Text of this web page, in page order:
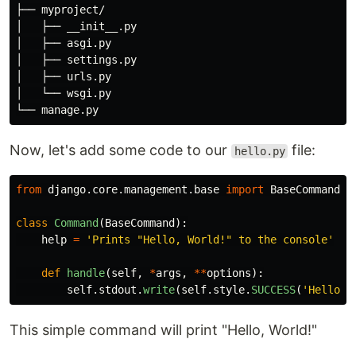
├── myproject/
│   ├── __init__.py
│   ├── asgi.py
│   ├── settings.py
│   ├── urls.py
│   └── wsgi.py
Now, let's add some code to our hello.py file:
from django.core.management.base import BaseCommand
class Command (BaseCommand ):
help = ' Prints "Hello, World! " to the console'
def handle(self, *args , **options):
self. stdout .write(self. style. SUCCESS( ' Hello,
This simple command will print "Hello, World!"